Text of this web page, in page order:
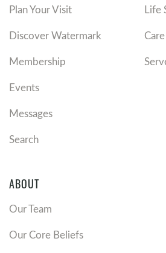
Plan Your Visit
Discover Watermark
Membership
Events
Messages
Search
Life
ABOUT
Our Team
Our Core Beliefs